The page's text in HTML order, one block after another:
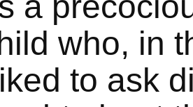
who, in
to ask